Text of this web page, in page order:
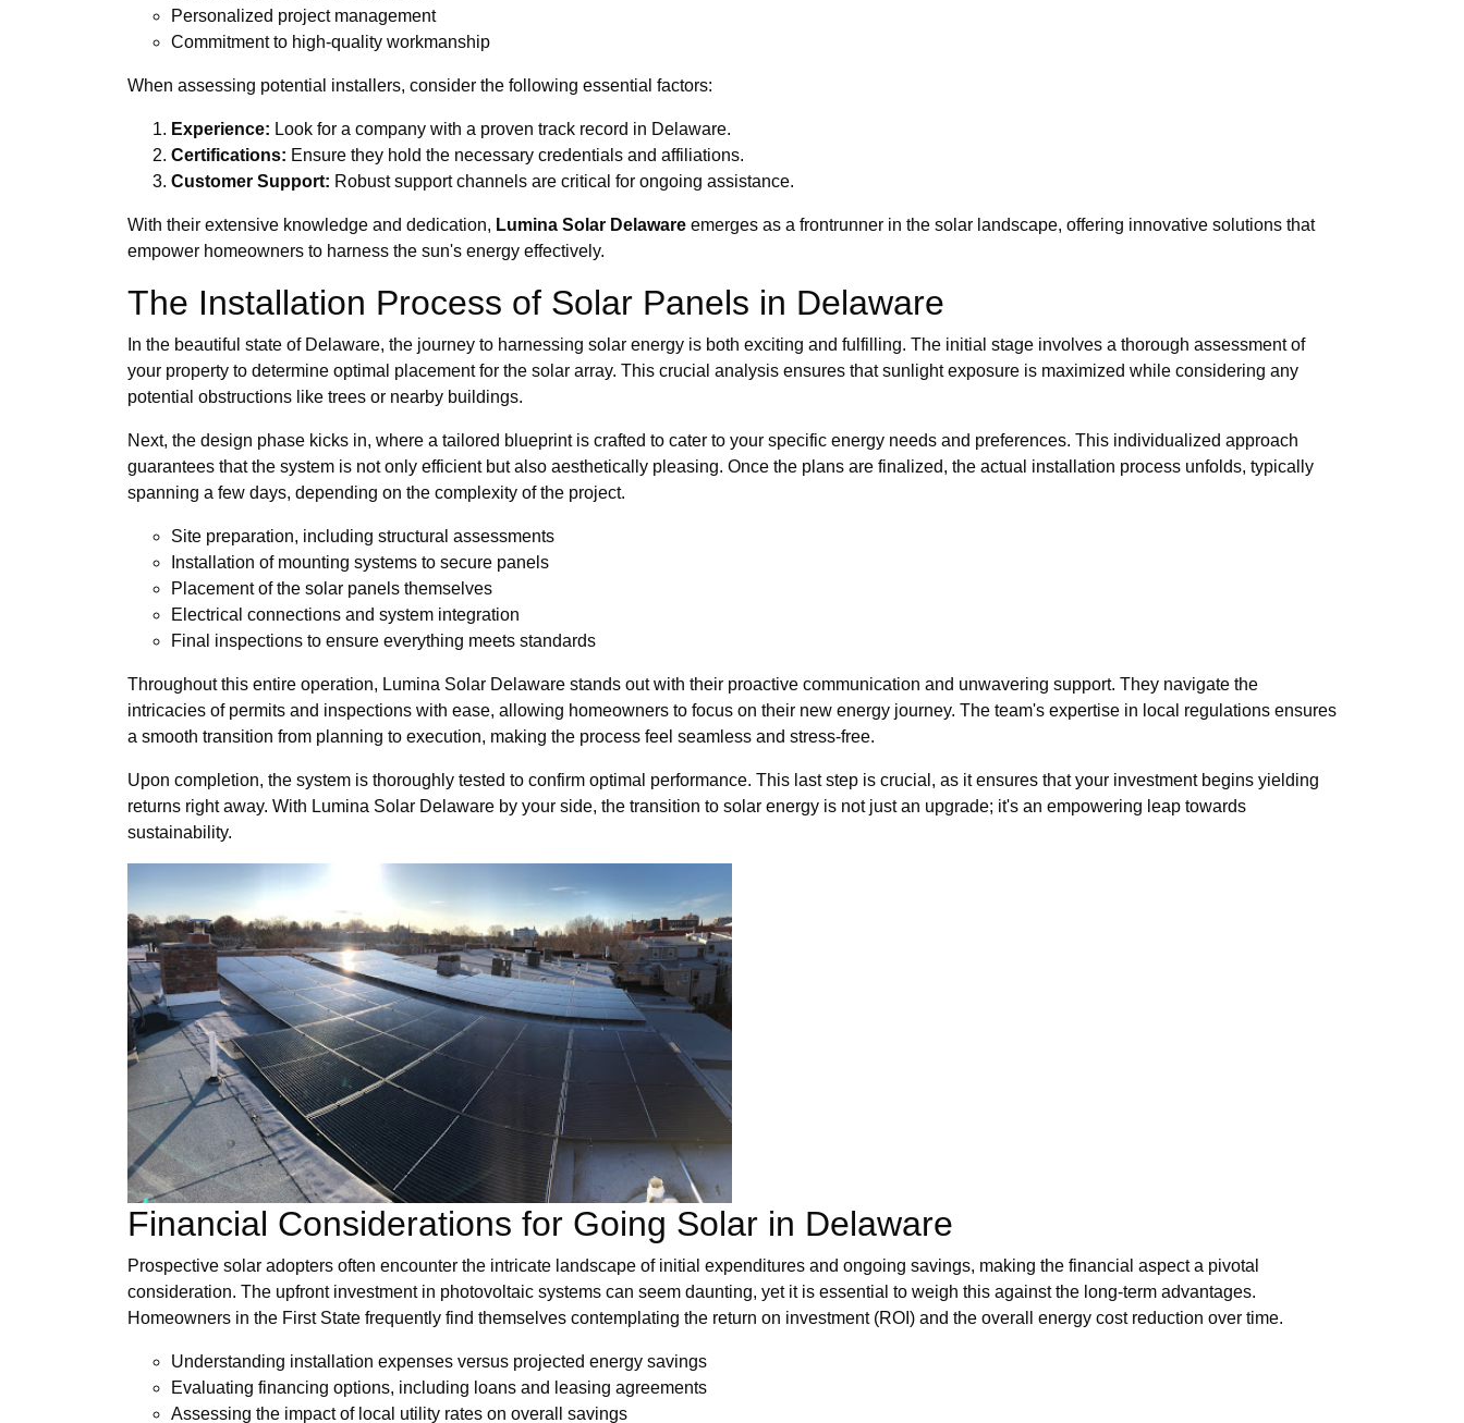
Personalized project management
Commitment to high-quality workmanship
When assessing potential installers, consider the following essential factors:
Experience: Look for a company with a proven track record in Delaware.
Certifications: Ensure they hold the necessary credentials and affiliations.
Customer Support: Robust support channels are critical for ongoing assistance.
With their extensive knowledge and dedication, Lumina Solar Delaware emerges as a frontrunner in the solar landscape, offering innovative solutions that
empower homeowners to harness the sun's energy effectively.
The Installation Process of Solar Panels in Delaware
In the beautiful state of Delaware, the journey to harnessing solar energy is both exciting and fulfilling. The initial stage involves a thorough assessment of
your property to determine optimal placement for the solar array. This crucial analysis ensures that sunlight exposure is maximized while considering any
potential obstructions like trees or nearby buildings.
Next, the design phase kicks in, where a tailored blueprint is crafted to cater to your specific energy needs and preferences. This individualized approach
guarantees that the system is not only efficient but also aesthetically pleasing. Once the plans are finalized, the actual installation process unfolds, typically
spanning a few days, depending on the complexity of the project.
Site preparation, including structural assessments
Installation of mounting systems to secure panels
Placement of the solar panels themselves
Electrical connections and system integration
Final inspections to ensure everything meets standards
Throughout this entire operation, Lumina Solar Delaware stands out with their proactive communication and unwavering support. They navigate the
intricacies of permits and inspections with ease, allowing homeowners to focus on their new energy journey. The team's expertise in local regulations ensures
a smooth transition from planning to execution, making the process feel seamless and stress-free.
Upon completion, the system is thoroughly tested to confirm optimal performance. This last step is crucial, as it ensures that your investment begins yielding
returns right away. With Lumina Solar Delaware by your side, the transition to solar energy is not just an upgrade; it's an empowering leap towards
sustainability.
Financial Considerations for Going Solar in Delaware
Prospective solar adopters often encounter the intricate landscape of initial expenditures and ongoing savings, making the financial aspect a pivotal
consideration. The upfront investment in photovoltaic systems can seem daunting, yet it is essential to weigh this against the long-term advantages.
Homeowners in the First State frequently find themselves contemplating the return on investment (ROI) and the overall energy cost reduction over time.
Understanding installation expenses versus projected energy savings
Evaluating financing options, including loans and leasing agreements
Assessing the impact of local utility rates on overall savings